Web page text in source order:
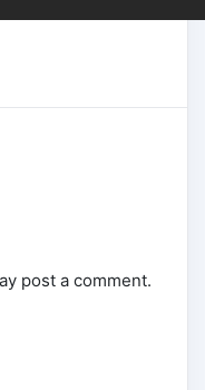
post a comment.